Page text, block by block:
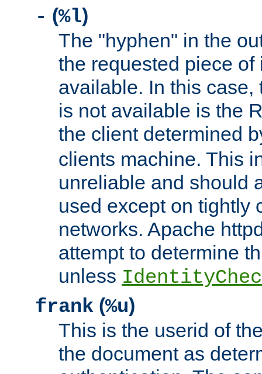
- (%l)
The "hyphen" in the
the requested piece
available. In this case,
is not available is the
the client determined
clients machine. This
unreliable and should
used except on tightly
networks. Apache
attempt to determine
unless
frank (%u)
This is the userid of
the document as